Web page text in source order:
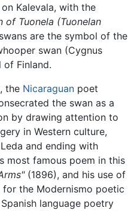
Kalevala, with the
of Tuonela (Tuonelan
are the symbol of the
swan (Cygnus
Finland.
the Nicaraguan poet
the swan as a
by drawing attention to
in Western culture,
and ending with
most famous poem in this
(1896), and his use of
the Modernismo poetic
language poetry